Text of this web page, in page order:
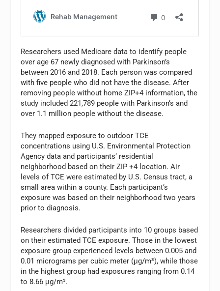
Researchers used Medicare data to identify people
over age 67 newly diagnosed with Parkinson’s
between 2016 and 2018. Each person was compared
with five people who did not have the disease. After
removing people without home ZIP+4 information, the
study included 221,789 people with Parkinson’s and
over 1.1 million people without the disease.
They mapped exposure to outdoor TCE
concentrations using U.S. Environmental Protection
Agency data and participants’ residential
neighborhood based on their ZIP +4 location. Air
levels of TCE were estimated by U.S. Census tract, a
small area within a county. Each participant’s
exposure was based on their neighborhood two years
prior to diagnosis.
Researchers divided participants into 10 groups based
on their estimated TCE exposure. Those in the lowest
exposure group experienced levels between 0.005 and
0.01 micrograms per cubic meter (μg/m³), while those
in the highest group had exposures ranging from 0.14
to 8.66 μg/m³.